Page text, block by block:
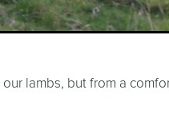
lambs, but from a